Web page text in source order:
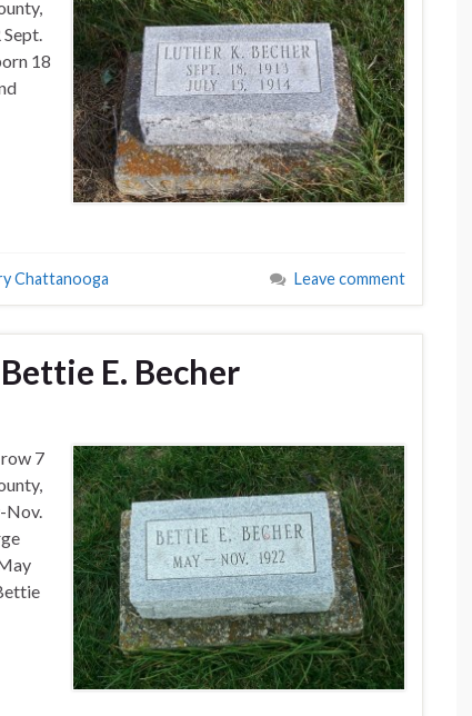
18
Chattanooga Leave comment
E. Becher
7
Nov.